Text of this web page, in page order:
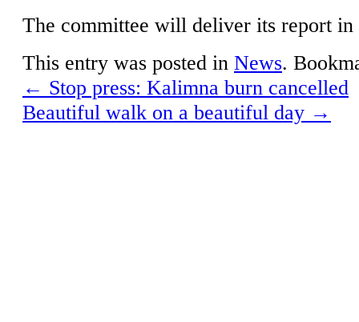
The committee will deliver its report in
This entry was posted in News.
← Stop press: Kalimna burn cancelled
Beautiful walk on a beautiful day →